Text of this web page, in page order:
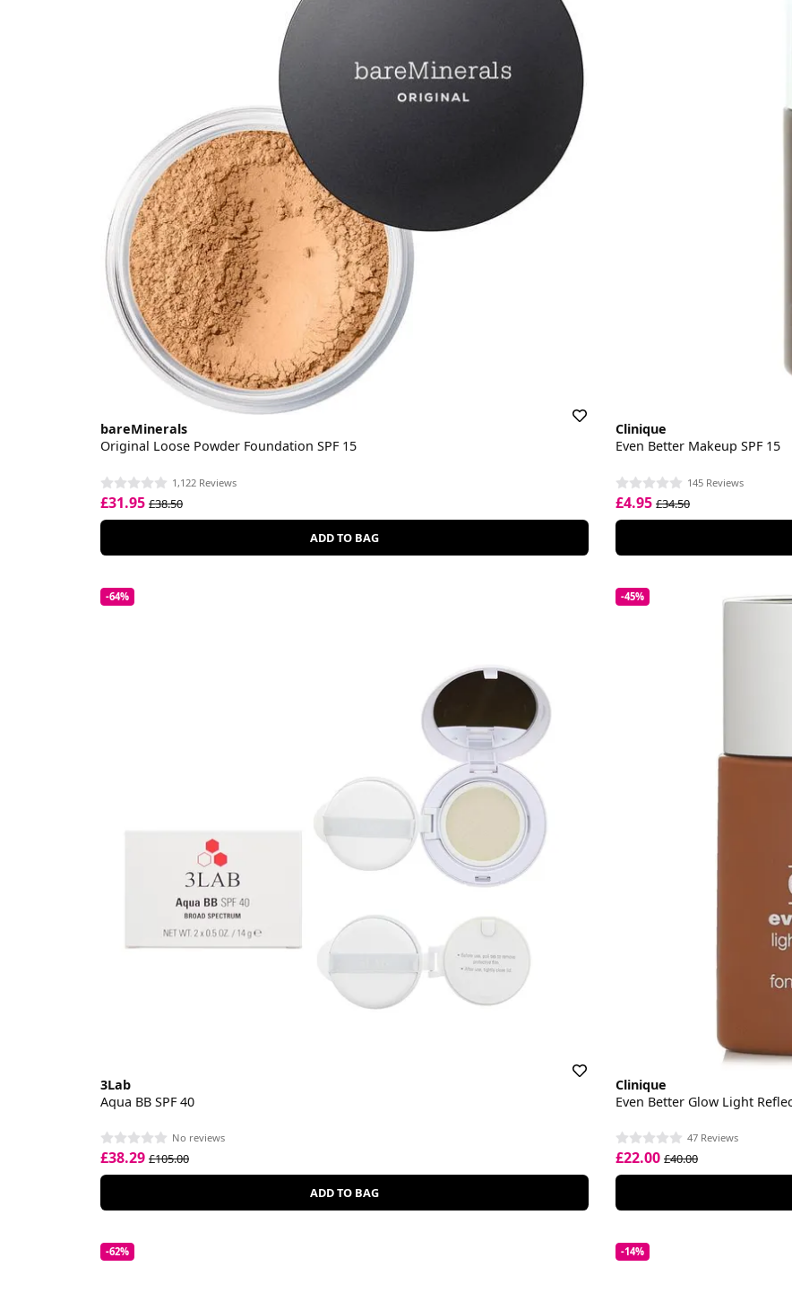
bareMinerals
Original Loose Powder Foundation SPF 15
1,122 Reviews
£31.95 £38.50
ADD TO BAG
Clinique
Even Better Makeup SPF 15
145 Reviews
£4.95 £34.50
-64%
3Lab
Aqua BB SPF 40
No reviews
£38.29 £105.00
ADD TO BAG
-45%
Clinique
Even Better Glow Light
47 Reviews
£22.00 £40.00
-62% -14%